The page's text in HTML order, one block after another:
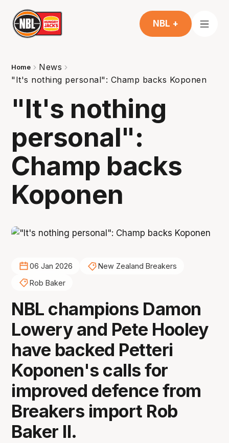
NBL +
Home
News
"It's nothing personal": Champ backs Koponen
"It's nothing
personal":
Champ backs
Koponen
06 Jan 2026
New Zealand Breakers
Rob Baker
NBL champions Damon
Lowery and Pete Hooley
have backed Petteri
Koponen's calls for
improved defence from
Breakers import Rob
Baker II.